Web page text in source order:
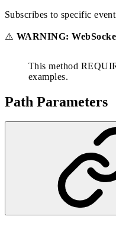
Subscribes to specific
⚠️ WARNING:
This method
examples.
Path Parameters